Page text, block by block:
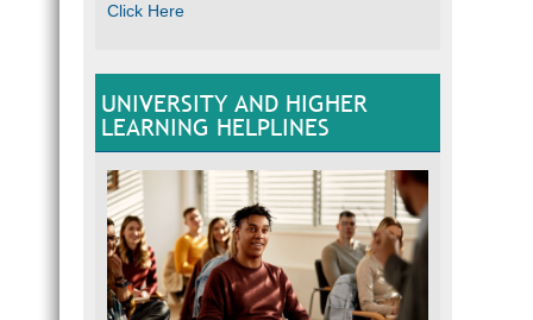
Click Here
UNIVERSITY AND HIGHER
LEARNING HELPLINES